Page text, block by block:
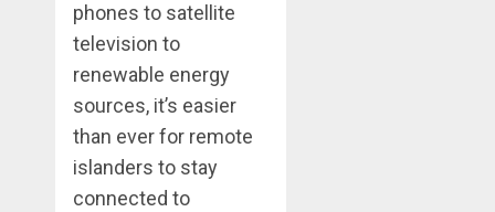
phones to satellite
television to
renewable energy
sources, it’s easier
than ever for remote
islanders to stay
connected to